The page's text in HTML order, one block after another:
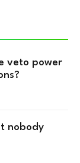
veto power
nobody